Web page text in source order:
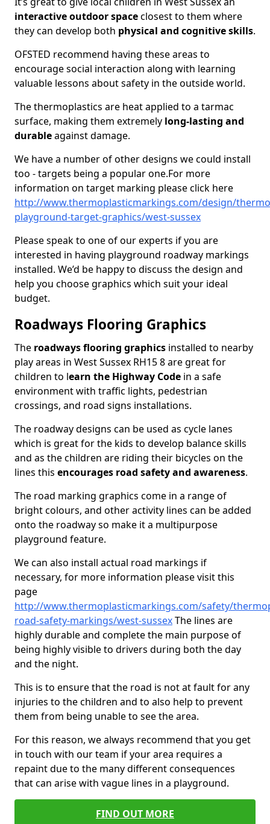
interactive outdoor spaceclosest to them where
they can develop both physical and cognitive skills.
OFSTED recommend having these areas to
encourage social interaction along with learning
valuable lessons about safety in the outside world.
The thermoplastics are heat applied to a tarmac
surface, making them extremely long-lasting and
durableagainst damage.
We have a number of other designs we could install
too - targets being a popular one.For more
information on target marking please click here
http://www.thermoplasticmarkings.com/design/
playground-target-graphics/west-sussex
Please speak to one of our experts if you are
interested in having playground roadway markings
installed. We’d be happy to discuss the design and
help you choose graphics which suit your ideal
budget.
Roadways Flooring Graphics
The roadways flooring graphics installed to nearby
play areas in West Sussex RH15 8 are great for
children to learn the Highway Code in a safe
environment with traffic lights, pedestrian
crossings, and road signs installations.
The roadway designs can be used as cycle lanes
which is great for the kids to develop balance skills
and as the children are riding their bicycles on the
lines this encourages road safety and awareness.
The road marking graphics come in a range of
bright colours, and other activity lines can be added
onto the roadway so make it a multipurpose
playground feature.
We can also install actual road markings if
necessary, for more information please visit this
page
http://www.thermoplasticmarkings.com/safety/
road-safety-markings/west-sussexThe lines are
highly durable and complete the main purpose of
being highly visible to drivers during both the day
and the night.
This is to ensure that the road is not at fault for any
injuries to the children and to also help to prevent
them from being unable to see the area.
For this reason, we always recommend that you get
in touch with our team if your area requires a
repaint due to the many different consequences
that can arise with vague lines in a playground.
FIND OUT MORE